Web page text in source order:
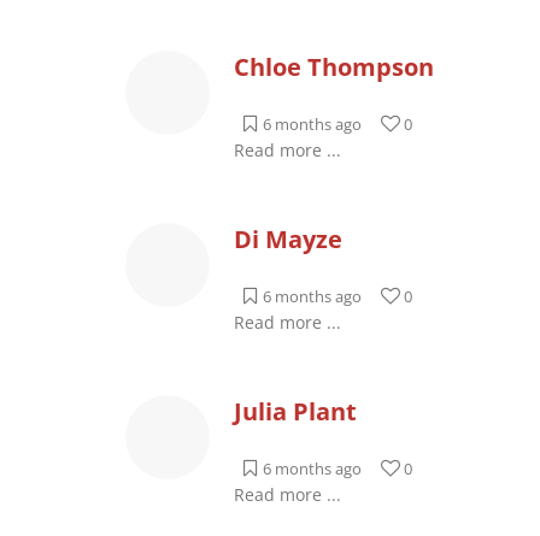
Chloe Thompson
6 months ago 0
Read more ...
Di Mayze
6 months ago 0
Read more ...
Julia Plant
6 months ago 0
Read more ...